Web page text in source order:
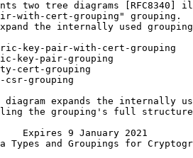
two tree diagrams [RFC8340]
with-cert-grouping" grouping.
the internally used
key-pair-with-cert-grouping
key-pair-grouping
cert-grouping
csr-grouping
diagram expands the internally
the grouping's full
Expires 9 January 2021
Types and Groupings for